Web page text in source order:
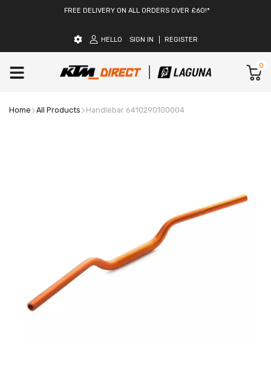
FREE DELIVERY ON ALL ORDERS OVER £60!*
HELLO SIGN IN REGISTER
0
Home All Products Handlebar 6410290100004